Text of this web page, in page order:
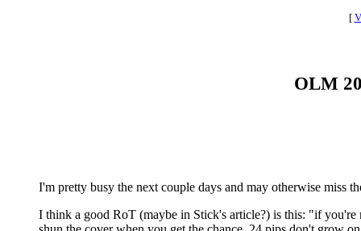
[
OLM
I'm pretty busy the next couple days and may otherwise miss
I think a good RoT (maybe in Stick's article?) is this: "if you're